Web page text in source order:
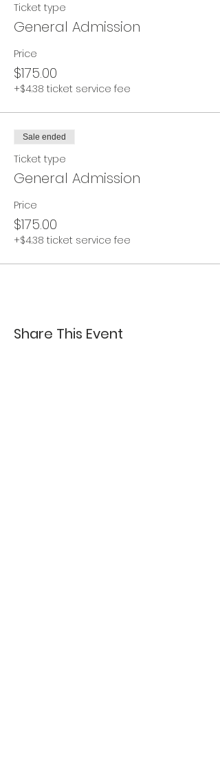
Ticket type
General Admission
Price
$175.00
+$4.38 ticket service fee
Sale ended
Ticket type
General Admission
Price
$175.00
+$4.38 ticket service fee
Share This Event